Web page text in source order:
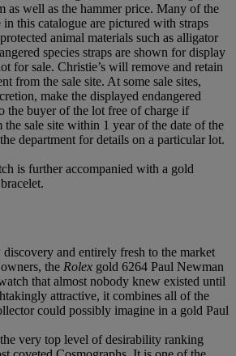
as well as the hammer price. Many of the
this catalogue are pictured with straps
animal materials such as alligator
species straps are shown for display
for sale. Christie’s will remove and retain
from the sale site. At some sale sites,
make the displayed endangered
the buyer of the lot free of charge if
sale site within 1 year of the date of the
department for details on a particular lot.
is further accompanied with a gold
and entirely fresh to the market
the Rolex gold 6264 Paul Newman
that almost nobody knew existed until
attractive, it combines all of the
could possibly imagine in a gold Paul
very top level of desirability ranking